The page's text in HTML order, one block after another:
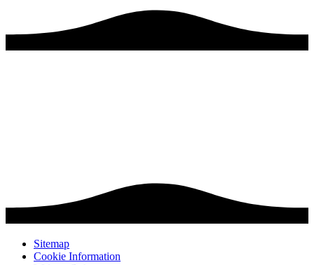
Sitemap
Cookie Information